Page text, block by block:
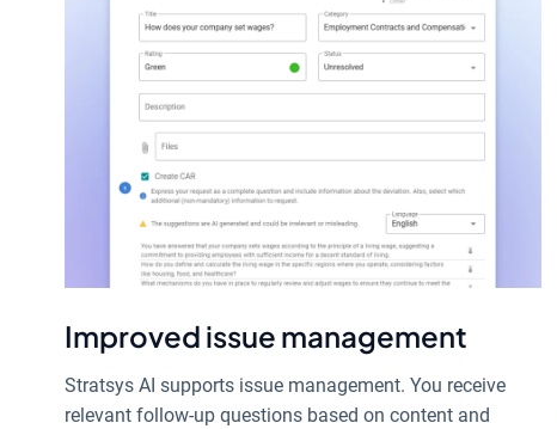
Improved issue management
Stratsys AI supports issue management. You receive
relevant follow-up questions based on content and